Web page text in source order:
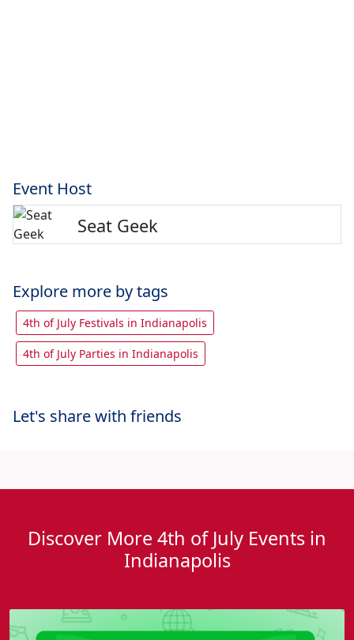
Event Host
Seat Geek
Explore more by tags
4th of July Festivals in Indianapolis
4th of July Parties in Indianapolis
Let's share with friends
Discover More 4th of July Events in
Indianapolis